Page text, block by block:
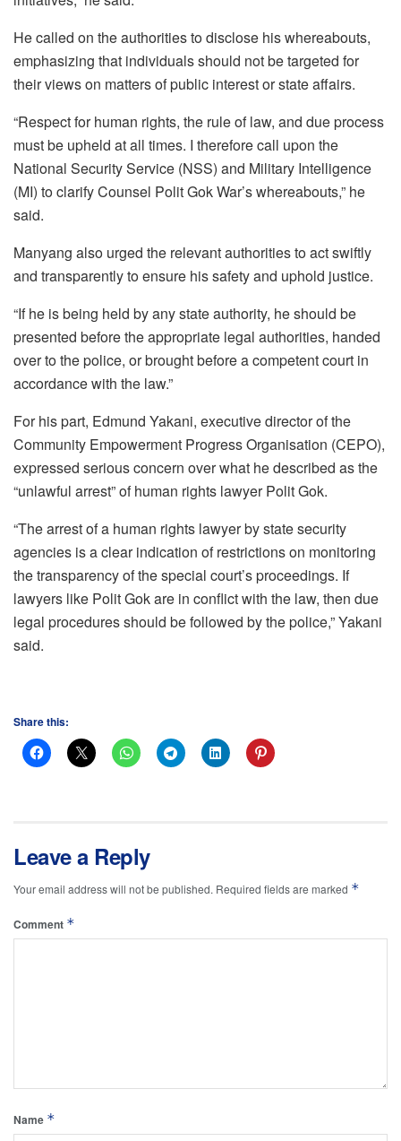
He called on the authorities to disclose his whereabouts,
emphasizing that individuals should not be targeted for
their views on matters of public interest or state affairs.
“Respect for human rights, the rule of law, and due process
must be upheld at all times. I therefore call upon the
National Security Service (NSS) and Military Intelligence
(MI) to clarify Counsel Polit Gok War’s whereabouts,” he
said.
Manyang also urged the relevant authorities to act swiftly
and transparently to ensure his safety and uphold justice.
“If he is being held by any state authority, he should be
presented before the appropriate legal authorities, handed
over to the police, or brought before a competent court in
accordance with the law.”
For his part, Edmund Yakani, executive director of the
Community Empowerment Progress Organisation (CEPO),
expressed serious concern over what he described as the
“unlawful arrest” of human rights lawyer Polit Gok.
“The arrest of a human rights lawyer by state security
agencies is a clear indication of restrictions on monitoring
the transparency of the special court’s proceedings. If
lawyers like Polit Gok are in conflict with the law, then due
legal procedures should be followed by the police,” Yakani
said.
Share this:
Leave a Reply
Your email address will not be published. Required fields are marked *
Comment *
Name *